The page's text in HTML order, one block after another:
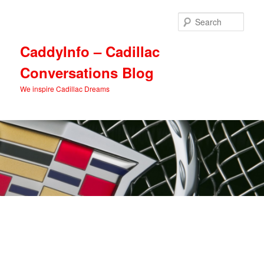
CaddyInfo – Cadillac
Conversations Blog
We inspire Cadillac Dreams